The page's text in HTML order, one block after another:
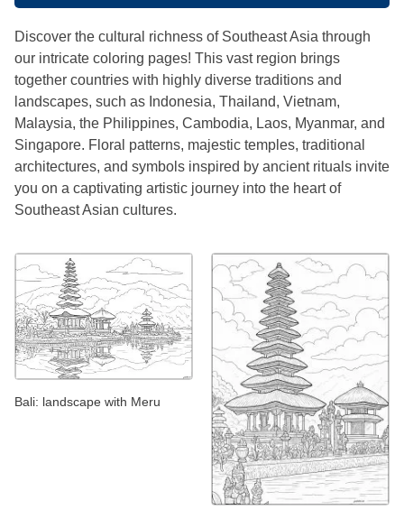
Discover the cultural richness of Southeast Asia through
our intricate coloring pages! This vast region brings
together countries with highly diverse traditions and
landscapes, such as Indonesia, Thailand, Vietnam,
Malaysia, the Philippines, Cambodia, Laos, Myanmar, and
Singapore. Floral patterns, majestic temples, traditional
architectures, and symbols inspired by ancient rituals invite
you on a captivating artistic journey into the heart of
Southeast Asian cultures.
Bali: landscape with Meru